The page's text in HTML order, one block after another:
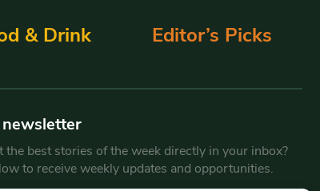
& Drink Editor’s Picks
best stories of the week directly in your inbox?
to receive weekly updates and opportunities.